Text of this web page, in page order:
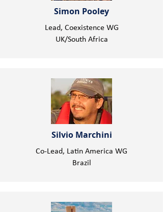
Simon Pooley
Lead, Coexistence WG
UK/South Africa
Silvio Marchini
Co-Lead, Latin America WG
Brazil